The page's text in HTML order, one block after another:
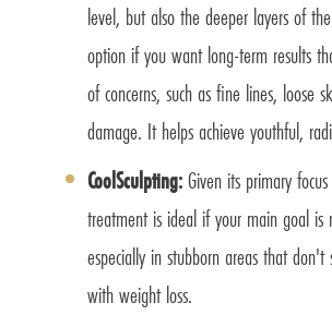
level, but also the deeper layers of
option if you want long-term results
of concerns, such as fine lines, loose
damage. It helps achieve youthful,
CoolSculpting:Given its primary
treatment is ideal if your main goal is
especially in stubborn areas that
with weight loss.